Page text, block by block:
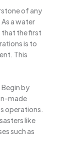
of any
a water
that the first
is to
This
Begin by
made
operations.
like
such as